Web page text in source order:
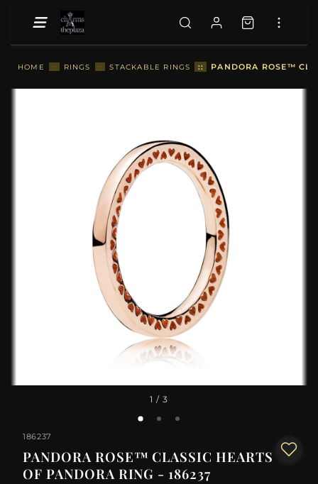
HOME :: RINGS :: STACKABLE RINGS :: PANDORA ROSE™
1 / 3
186237
PANDORA ROSE™ CLASSIC HEARTS
OF PANDORA RING - 186237